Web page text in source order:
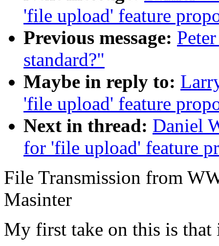
'file upload' feature
Previous message:
standard?"
Maybe in reply to:
'file upload' feature
Next in thread: Daniel
for 'file upload' feature
File Transmission from
Masinter
My first take on this is that